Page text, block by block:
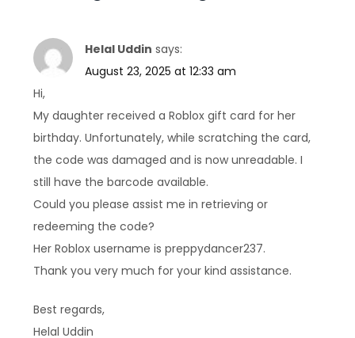
Helal Uddin says:
August 23, 2025 at 12:33 am
Hi,
My daughter received a Roblox gift card for her
birthday. Unfortunately, while scratching the card,
the code was damaged and is now unreadable. I
still have the barcode available.
Could you please assist me in retrieving or
redeeming the code?
Her Roblox username is preppydancer237.
Thank you very much for your kind assistance.
Best regards,
Helal Uddin